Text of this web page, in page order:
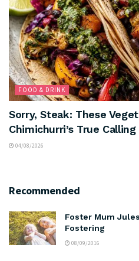
FOOD & DRINK
Sorry, Steak: These
Chimichurri’s True Calling
04/08/2026
Recommended
Foster Mum
Fostering
08/09/2016